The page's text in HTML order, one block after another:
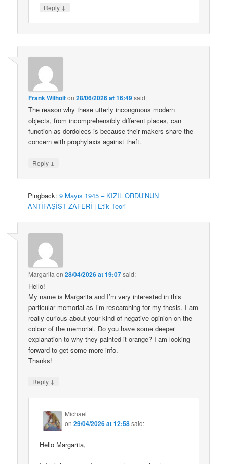
Reply ↓
Frank Wilhoiton28/06/2026 at 16:49said:
The reason why these utterly incongruous modern
objects, from incomprehensibly different places, can
function as dordolecs is because their makers share the
concern with prophylaxis against theft.
Reply ↓
Pingback:9 Mayıs 1945 – KIZIL ORDU’NUN
ANTİFAŞİST ZAFERİ | Etik Teori
Margarita on28/04/2026 at 19:07said:
Hello!
My name is Margarita and I’m very interested in this
particular memorial as I’m researching for my thesis. I am
really curious about your kind of negative opinion on the
colour of the memorial. Do you have some deeper
explanation to why they painted it orange? I am looking
forward to get some more info.
Thanks!
Reply ↓
Michael
on29/04/2026 at 12:58said:
Hello Margarita,